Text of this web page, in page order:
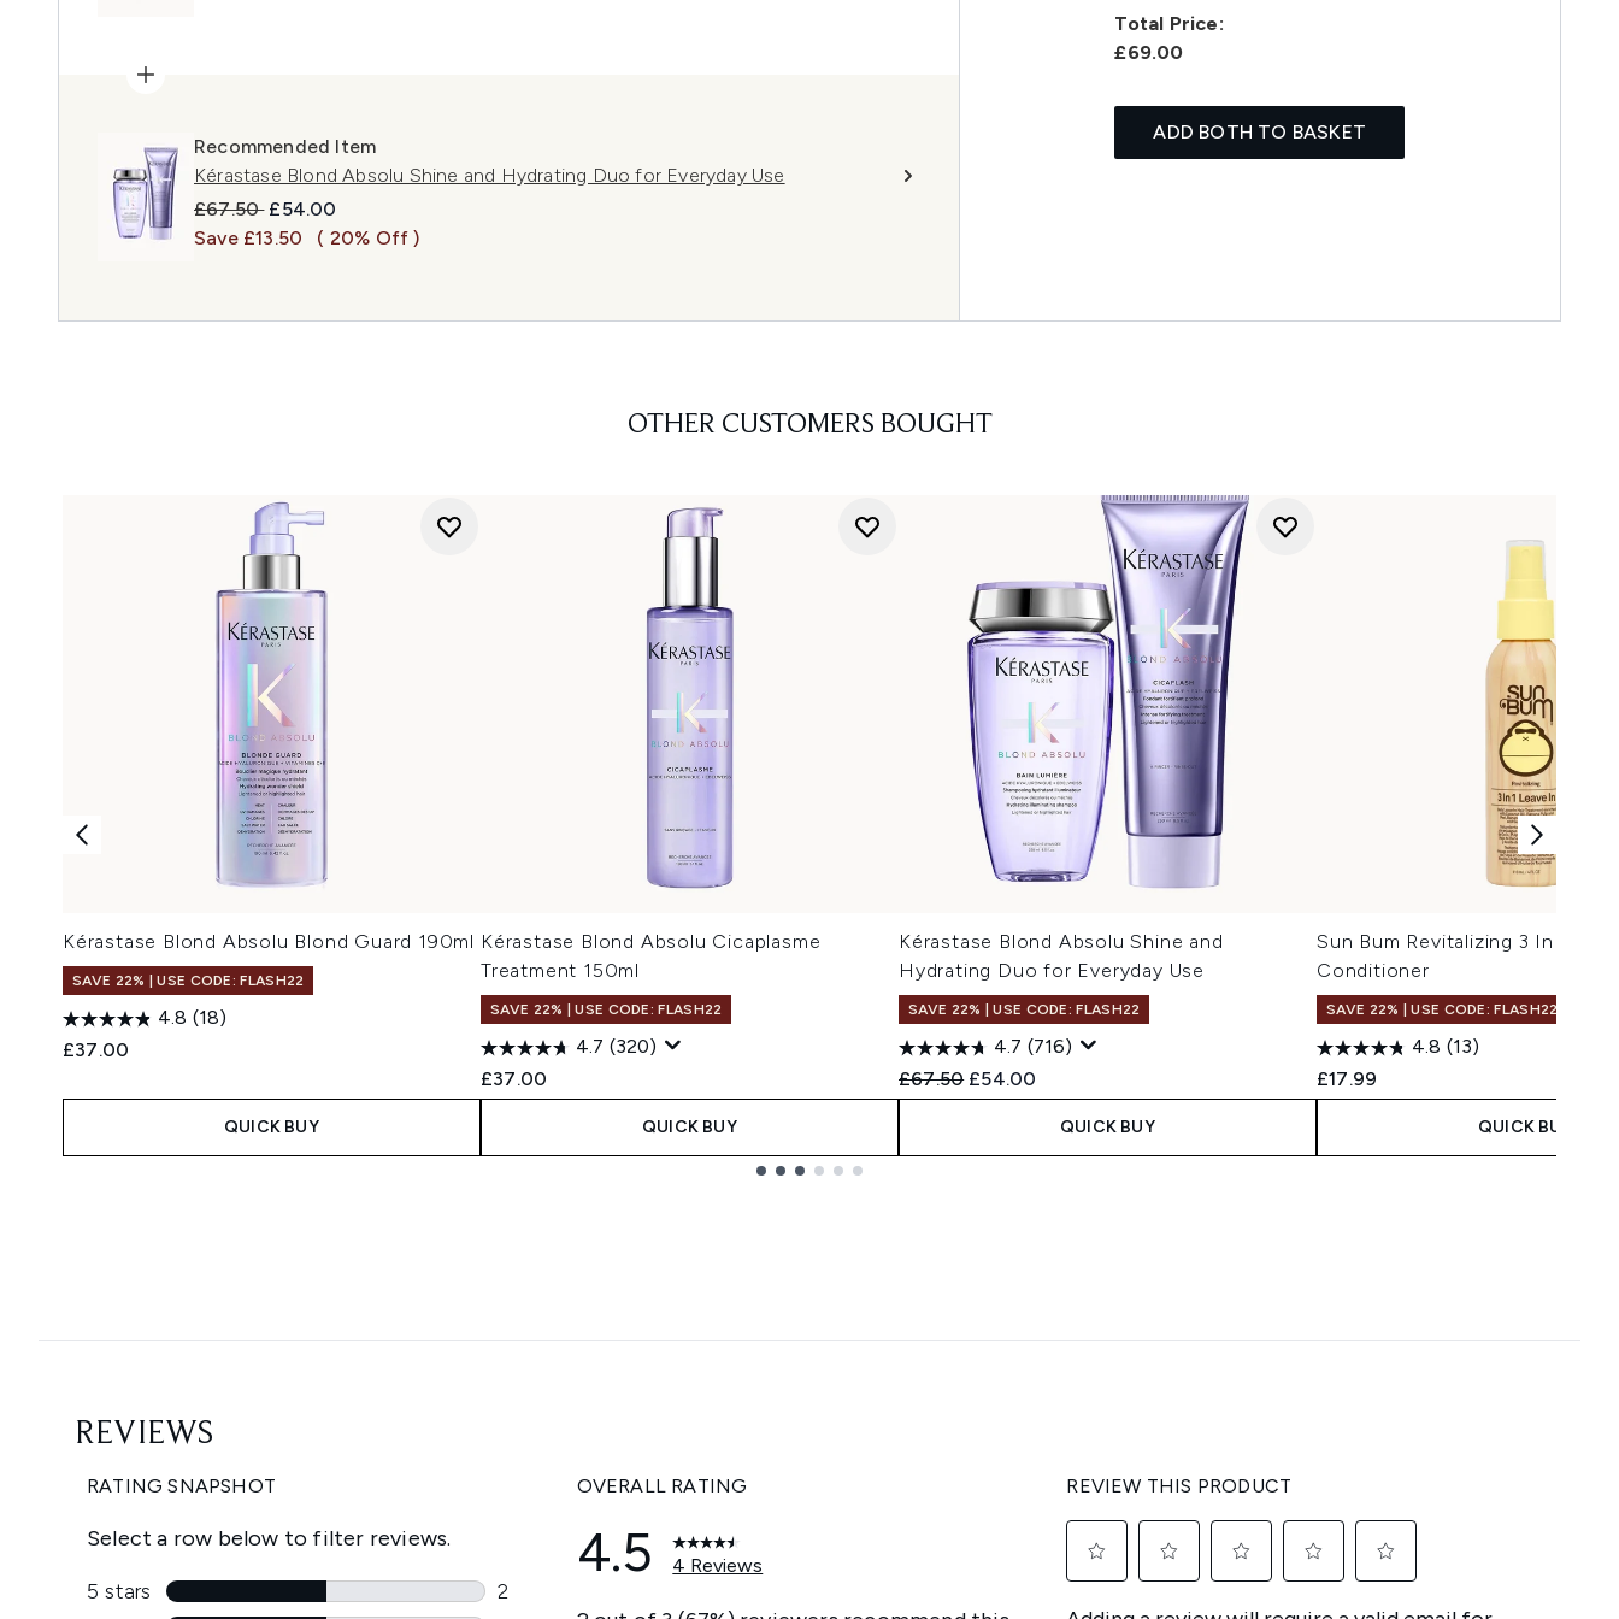
Recommended Item
Kérastase Blond Absolu Shine and Hydrating Duo for Everyday Use
Recommended Retail Price:
£67.50 Current price:
£54.00
Save £13.50
( 20% Off )
Total Price:
£69.00
ADD BOTH TO BASKET
OTHER CUSTOMERS BOUGHT
Kérastase Blond Absolu Blond Guard 190ml
SAVE 22% | USE CODE: FLASH22
4.8 (18)
£37.00
QUICK BUY
Kérastase Blond Absolu Cicaplasme
Treatment 150ml
SAVE 22% | USE CODE: FLASH22
4.7 (320)
£37.00
QUICK BUY
Kérastase Blond Absolu Shine and
Hydrating Duo for Everyday Use
SAVE 22% | USE CODE: FLASH22
4.7 (716)
Recommended Retail Price:
£67.50 Current price:
£54.00
QUICK BUY
Sun Bum Revitalizing 3 In 1
Conditioner
SAVE 22% | USE CODE: FLASH22
4.8 (13)
£17.99
QUICK BUY